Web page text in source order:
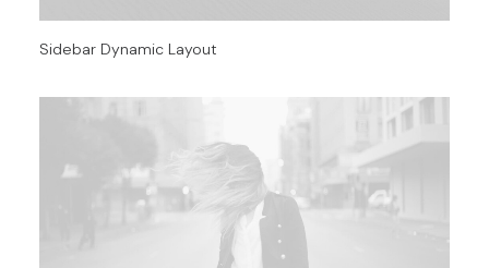
Sidebar Dynamic Layout